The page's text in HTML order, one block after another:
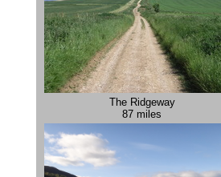
The Ridgeway
87 miles